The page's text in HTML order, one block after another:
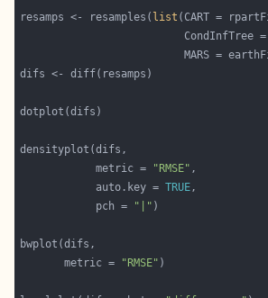
resamps <- resamples( list
            metric =
"RMSE"
            auto.key =
TRUE
            pch =
"|"
       metric =
"RMSE"